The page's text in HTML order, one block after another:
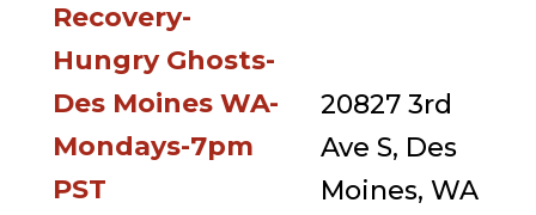
Recovery-
Hungry Ghosts-
Des Moines WA-
Mondays-7pm
PST
20827 3rd
Ave S, Des
Moines, WA